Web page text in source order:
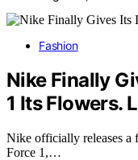
Fashion
Nike Finally
1 Its Flowers.
Nike officially releases a
Force 1,…